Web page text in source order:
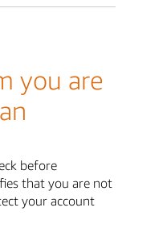
you are
before
that you are not
your account